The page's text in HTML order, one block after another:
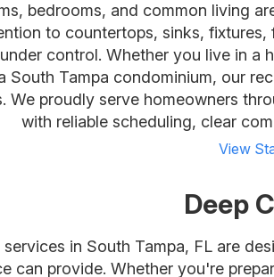
bedrooms, and common living
to countertops, sinks,
control. Whether you live in a
South Tampa condominium, our
We proudly serve homeowners
with reliable scheduling, clear
View
Deep
in South Tampa, FL are
can provide. Whether you're